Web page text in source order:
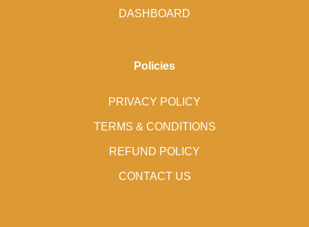
DASHBOARD
Policies
PRIVACY POLICY
TERMS & CONDITIONS
REFUND POLICY
CONTACT US